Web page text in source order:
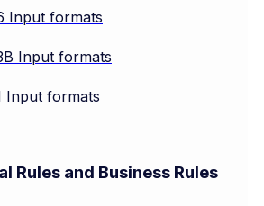
Input formats
Input formats
Input formats
Rules and Business Rules